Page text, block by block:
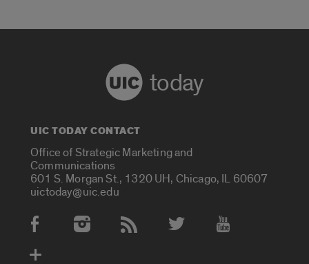
today
UIC TODAY CONTACT
Office of Strategic Marketing and
Communications
601 S. Morgan St., 1320 UH, Chicago, IL 60607
uictoday@uic.edu
Social Media Accounts